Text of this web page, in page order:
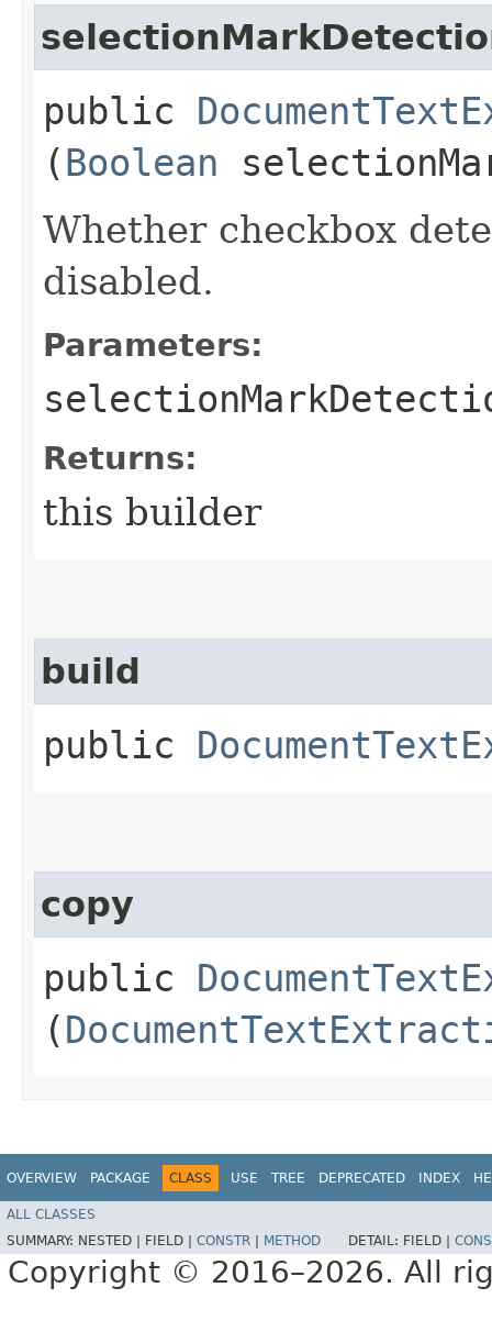
public
(Boolean
Whether checkbox
disabled.
Parameters:
Returns:
this builder
build
public
copy
public
(
OVERVIEW PACKAGE CLASS USE TREE DEPRECATED INDEX
ALL CLASSES
SUMMARY: NESTED | FIELD | CONSTR METHOD DETAIL: FIELD |
Copyright © 2016–2026. All